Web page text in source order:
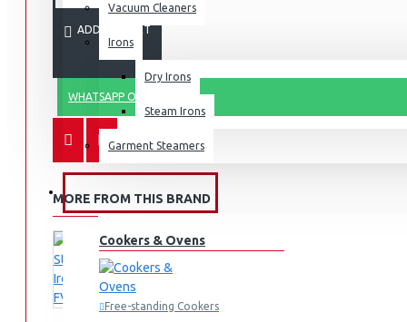
Vacuum Cleaners
Irons
Dry Irons
Steam Irons
Garment Steamers
KITCHEN APPLIANCES
Cookers & Ovens
Free-standing Cookers
ADD TO CART
WHATSAPP ORDER
MORE FROM THIS BRAND